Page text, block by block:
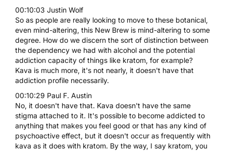
00:10:03 Justin Wolf
So as people are really looking to move to these botanical,
even mind-altering, this New Brew is mind-altering to some
degree. How do we discern the sort of distinction between
the dependency we had with alcohol and the potential
addiction capacity of things like kratom, for example?
Kava is much more, it's not nearly, it doesn't have that
addiction profile necessarily.
00:10:29 Paul F. Austin
No, it doesn't have that. Kava doesn't have the same
stigma attached to it. It's possible to become addicted to
anything that makes you feel good or that has any kind of
psychoactive effect, but it doesn't occur as frequently with
kava as it does with kratom. By the way, I say kratom, you